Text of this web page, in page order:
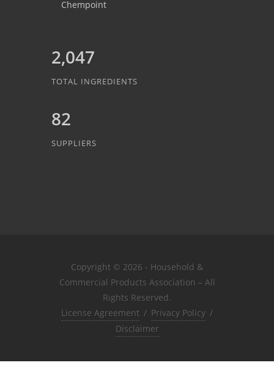
Chempoint
2,047
TOTAL INGREDIENTS
82
SUPPLIERS
Copyright © 2026 - Household &
Commercial Products Association – All
Rights Reserved.
License Agreement / Privacy Policy /
Disclaimer